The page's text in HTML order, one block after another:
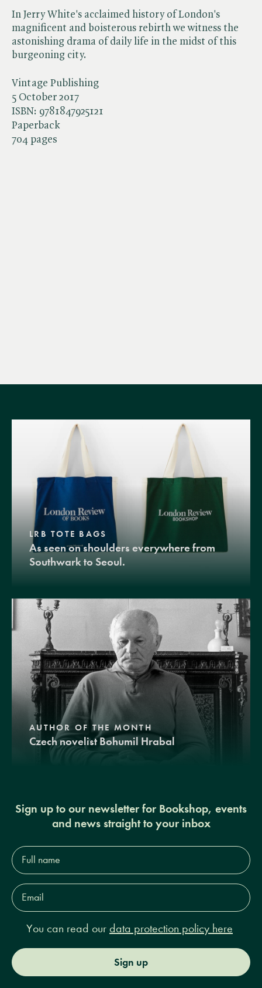
Vintage Publishing
5 October 2017
ISBN: 9781847925121
Paperback
704 pages
In Jerry White's acclaimed history of London's
magnificent and boisterous rebirth we witness the
astonishing drama of daily life in the midst of this
burgeoning city.
LRB TOTE BAGS
As seen on shoulders everywhere from
Southwark to Seoul.
AUTHOR OF THE MONTH
Czech novelist Bohumil Hrabal
Sign up to our newsletter for Bookshop, events
and news straight to your inbox
Full
name*
Email
Address*
You can read our data protection policy here
Sign up